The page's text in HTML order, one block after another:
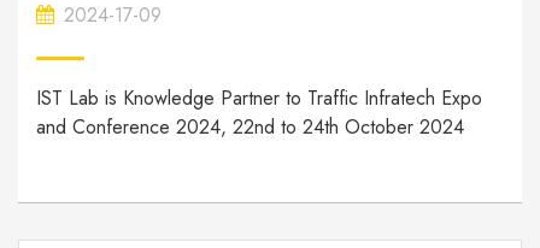
2024-17-09
IST Lab is Knowledge Partner to Traffic Infratech Expo
and Conference 2024, 22nd to 24th October 2024